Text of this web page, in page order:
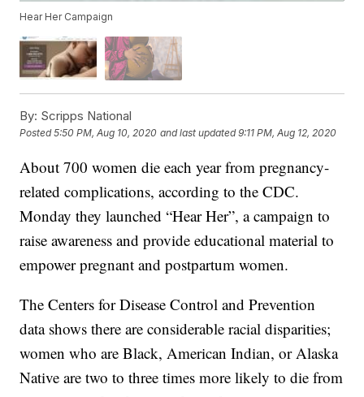
Hear Her Campaign
By: Scripps National
Posted5:50 PM, Aug 10, 2020 and last updated 9:11 PM, Aug 12, 2020
About 700 women die each year from pregnancy-
related complications, according to the CDC.
Monday they launched “Hear Her”, a campaign to
raise awareness and provide educational material to
empower pregnant and postpartum women.
The Centers for Disease Control and Prevention
data shows there are considerable racial disparities;
women who are Black, American Indian, or Alaska
Native are two to three times more likely to die from